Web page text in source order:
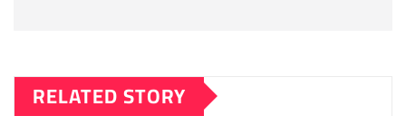
RELATED STORY